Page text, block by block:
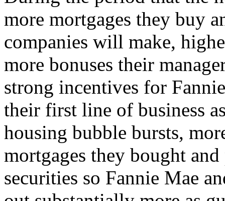
more mortgages they buy
companies will make,
more bonuses their
strong incentives for
their first line of business
housing bubble bursts,
mortgages they bought
securities so Fannie Mae